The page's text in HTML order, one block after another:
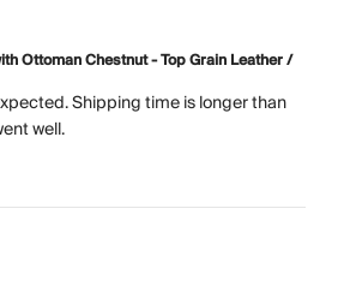
Ottoman Chestnut - Top Grain Leather /
Shipping time is longer than
well.